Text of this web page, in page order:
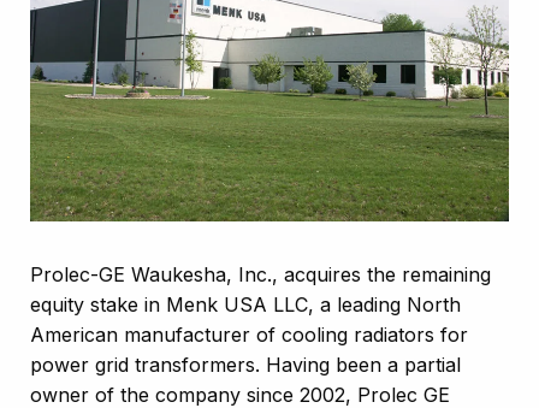
Prolec-GE Waukesha, Inc., acquires the remaining
equity stake in Menk USA LLC, a leading North
American manufacturer of cooling radiators for
power grid transformers. Having been a partial
owner of the company since 2002, Prolec GE